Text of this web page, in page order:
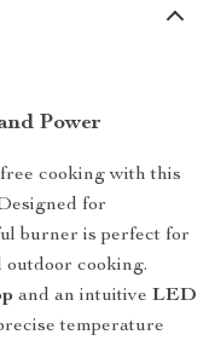
Power
cooking with this
for
burner is perfect for
outdoor cooking.
and an intuitive LED
temperature